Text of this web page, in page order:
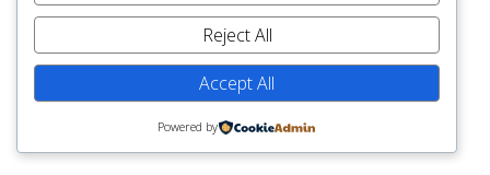
Reject All
Accept All
Powered by